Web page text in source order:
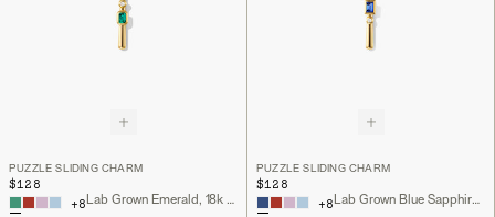
PUZZLE SLIDING CHARM
$128
+8 Lab Grown Emerald, 18k Gold Vermeil
PUZZLE SLIDING CHARM
$128
+8 Lab Grown Blue Sapphire, 18k Gold Vermeil